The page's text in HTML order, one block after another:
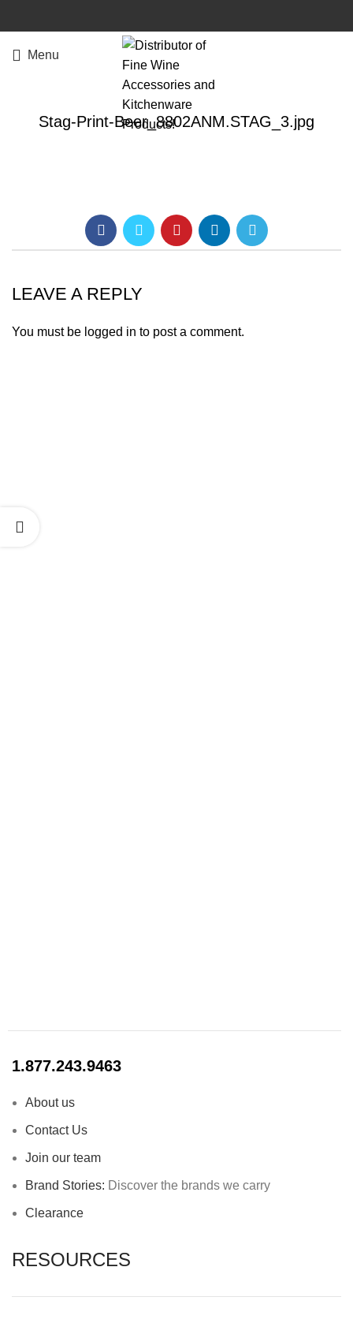
Menu
Stag-Print-Beer_8802ANM.STAG_3.jpg
LEAVE A REPLY
You must be logged in to post a comment.
1.877.243.9463
About us
Contact Us
Join our team
Brand Stories: Discover the brands we carry
Clearance
RESOURCES